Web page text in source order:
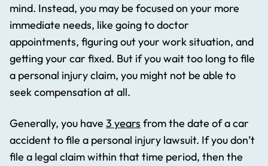
mind. Instead, you may be focused on your more
immediate needs, like going to doctor
appointments, figuring out your work situation, and
getting your car fixed. But if you wait too long to file
a personal injury claim, you might not be able to
seek compensation at all.
Generally, you have 3 years from the date of a car
accident to file a personal injury lawsuit. If you don’t
file a legal claim within that time period, then the